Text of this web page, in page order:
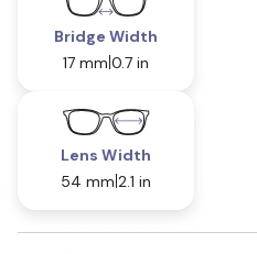
Bridge Width
17 mm 0.7 in
Lens Width
54 mm 2.1 in